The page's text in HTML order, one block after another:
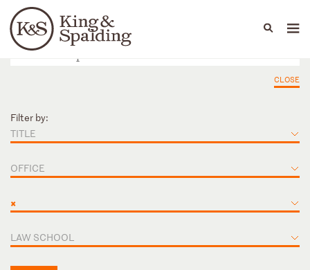
Languages
People Capabilities
CLOSE
Filter by:
TITLE
OFFICE
×
LAW SCHOOL